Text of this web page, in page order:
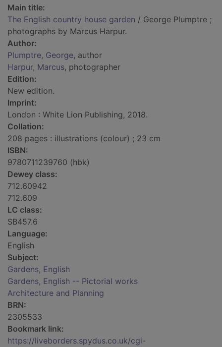
Main title:
The English country house garden / George Plumptre ;
photographs by Marcus Harpur.
Author:
Plumptre, George, author
Harpur, Marcus, photographer
Edition:
New edition.
Imprint:
London : White Lion Publishing, 2018.
Collation:
208 pages : illustrations (colour) ; 23 cm
ISBN:
9780711239760 (hbk)
Dewey class:
712.60942
712.609
LC class:
SB457.6
Language:
English
Subject:
Gardens, English
Gardens, English -- Pictorial works
Architecture and Planning
BRN:
2305533
Bookmark link:
https://liveborders.spydus.co.uk/cgi-